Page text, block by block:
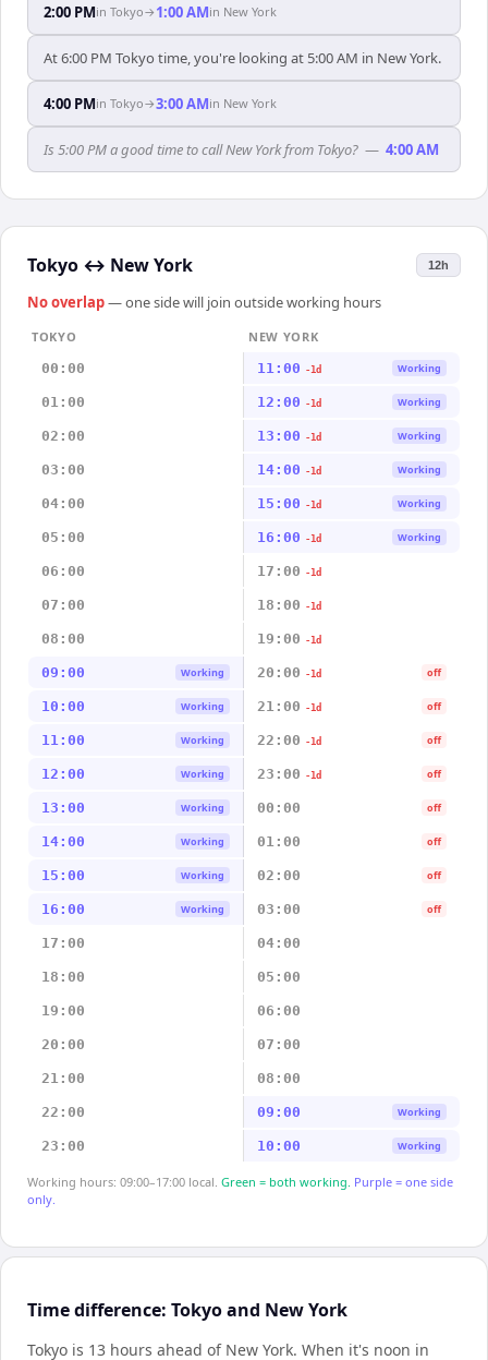
2:00 PMin Tokyo→ 1:00 AMin New York
At 6:00 PM Tokyo time, you're looking at 5:00 AM in New York.
4:00 PMin Tokyo→3:00 AMin New York
Is 5:00 PM a good time to call New York from Tokyo? — 4:00 AM
Tokyo ↔ New York 12h
No overlap— one side will join outside working hours
TOKYO
NEW YORK
00:00
11:00 -1d Working
01:00 12:00 -1d Working
02:00 13:00 -1d Working
03:00 14:00 -1d Working
04:00 15:00 -1d Working
05:00 16:00 -1d Working
06:00 17:00 -1d
07:00 18:00 -1d
08:00 19:00 -1d
09:00 Working 20:00 -1d off
10:00 Working 21:00 -1d off
11:00 Working 22:00 -1d off
12:00 Working 23:00 -1d off
13:00 Working 00:00 off
14:00 Working 01:00 off
15:00 Working 02:00 off
16:00 Working 03:00 off
17:00 04:00
18:00 05:00
19:00 06:00
20:00 07:00
21:00 08:00
22:00 09:00 Working
23:00 10:00 Working
Working hours: 09:00–17:00 local. Green = both working. Purple = one side
only.
Time difference: Tokyo and New York
Tokyo is 13 hours ahead of New York. When it's noon in